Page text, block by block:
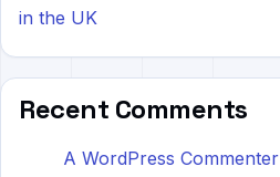
in the UK
Recent Comments
A WordPress Commenter